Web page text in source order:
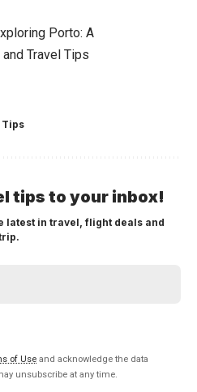
Porto: A
Travel Tips
Tips
tips to your inbox!
latest in travel, flight deals and
of Use and acknowledge the data
unsubscribe at any time.